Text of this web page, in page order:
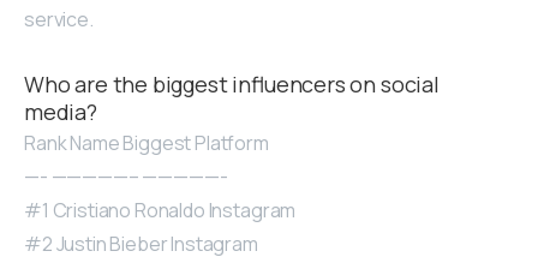
service.
Who are the biggest influencers on social
media?
Rank Name Biggest Platform
—- —————– —————-
#1 Cristiano Ronaldo Instagram
#2 Justin Bieber Instagram